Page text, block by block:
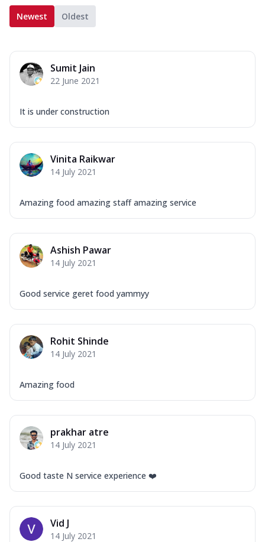
Newest Oldest
Sumit Jain
22 June 2021
It is under construction
Vinita Raikwar
14 July 2021
Amazing food amazing staff amazing service
Ashish Pawar
14 July 2021
Good service geret food yammyy
Rohit Shinde
14 July 2021
Amazing food
prakhar atre
14 July 2021
Good taste N service experience ❤️
Vid J
14 July 2021